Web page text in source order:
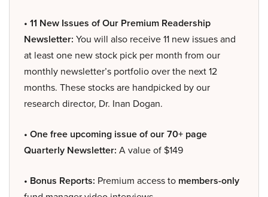
• 11 New Issues of Our Premium Readership
Newsletter: You will also receive 11 new issues and
at least one new stock pick per month from our
monthly newsletter’s portfolio over the next 12
months. These stocks are handpicked by our
research director, Dr. Inan Dogan.
• One free upcoming issue of our 70+ page
Quarterly Newsletter: A value of $149
• Bonus Reports: Premium access to members-only